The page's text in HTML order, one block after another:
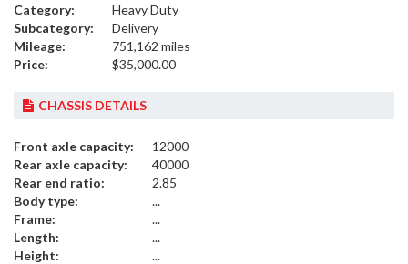
Category:
Heavy Duty
Subcategory:
Delivery
Mileage:
751,162 miles
Price:
$35,000.00
CHASSIS DETAILS
Front axle capacity:
12000
Rear axle capacity:
40000
Rear end ratio:
2.85
Body type:
...
Frame:
...
Length:
...
Height:
...